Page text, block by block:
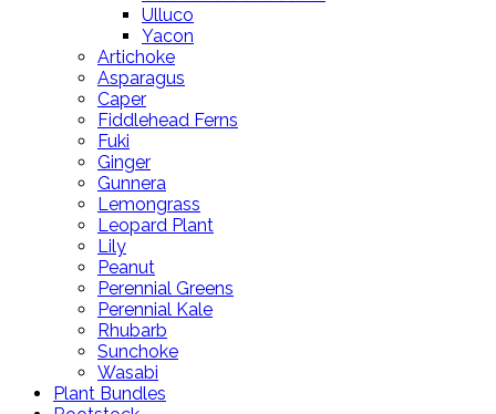
Ulluco
Yacon
Artichoke
Asparagus
Caper
Fiddlehead Ferns
Fuki
Ginger
Gunnera
Lemongrass
Leopard Plant
Lily
Peanut
Perennial Greens
Perennial Kale
Rhubarb
Sunchoke
Wasabi
Plant Bundles